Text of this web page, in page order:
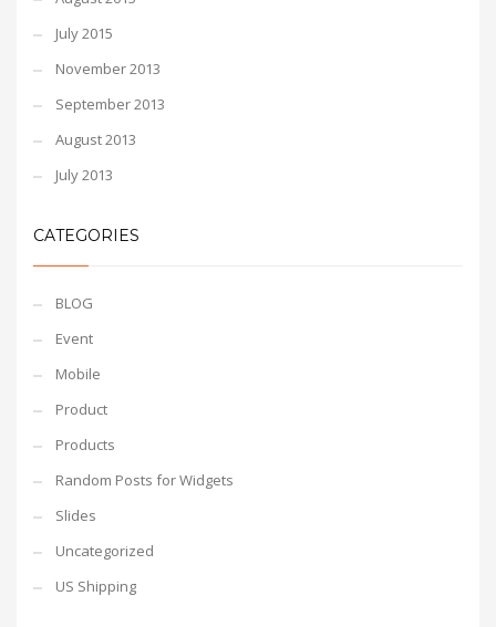
July 2015
November 2013
September 2013
August 2013
July 2013
CATEGORIES
BLOG
Event
Mobile
Product
Products
Random Posts for Widgets
Slides
Uncategorized
US Shipping